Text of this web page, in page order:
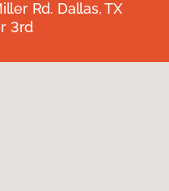
Rd. Dallas, TX
3rd